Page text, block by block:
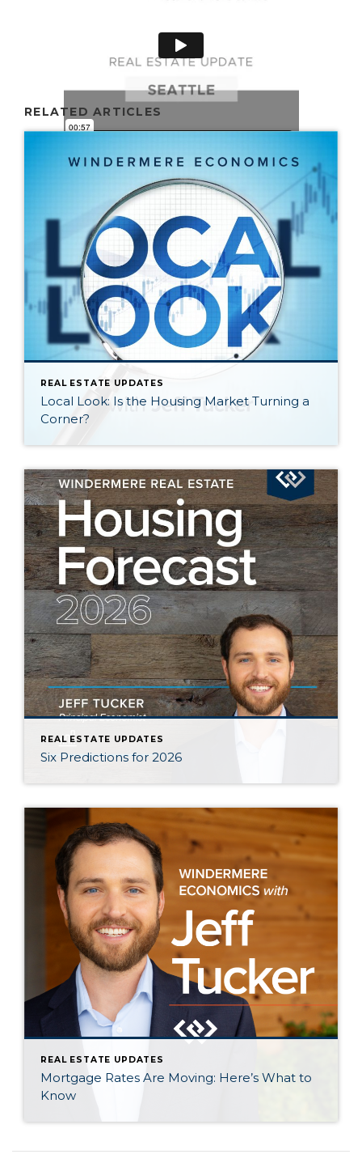
RELATED ARTICLES
REAL ESTATE UPDATES
Local Look: Is the Housing Market Turning a
Corner?
REAL ESTATE UPDATES
Six Predictions for 2026
REAL ESTATE UPDATES
Mortgage Rates Are Moving: Here’s What to
Know